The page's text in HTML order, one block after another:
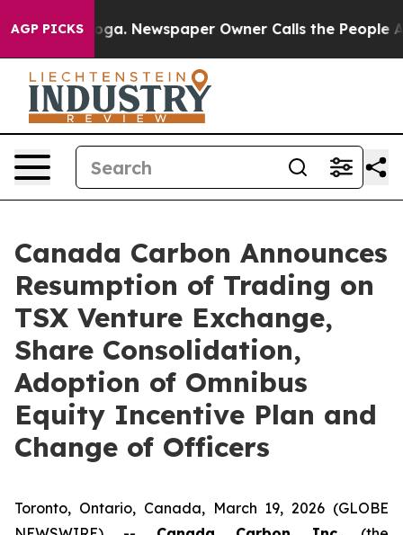
AGP PICKSNewspaper Owner Calls the People
Canada Carbon Announces
Resumption of Trading on
TSX Venture Exchange,
Share Consolidation,
Adoption of Omnibus
Equity Incentive Plan and
Change of Officers
Toronto, Ontario, Canada, March 19, 2026 (GLOBE